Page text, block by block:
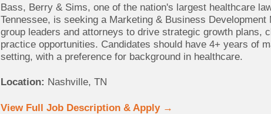
Bass, Berry & Sims, one of the nation's largest healthcare
Tennessee, is seeking a Marketing & Business
group leaders and attorneys to drive strategic growth
practice opportunities. Candidates should have 4+ years of
setting, with a preference for background in healthcare.
Location: Nashville, TN
View Full Job Description & Apply →